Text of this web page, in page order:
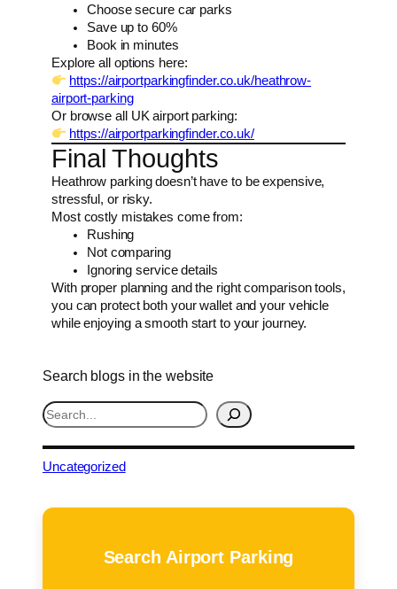
Choose secure car parks
Save up to 60%
Book in minutes
Explore all options here:
https://airportparkingfinder.co.uk/heathrow-
airport-parking
Or browse all UK airport parking:
https://airportparkingfinder.co.uk/
Final Thoughts
Heathrow parking doesn’t have to be expensive,
stressful, or risky.
Most costly mistakes come from:
Rushing
Not comparing
Ignoring service details
With proper planning and the right comparison tools,
you can protect both your wallet and your vehicle
while enjoying a smooth start to your journey.
Search blogs in the website
S
e
a
rUncategorized
Search Airport Parking